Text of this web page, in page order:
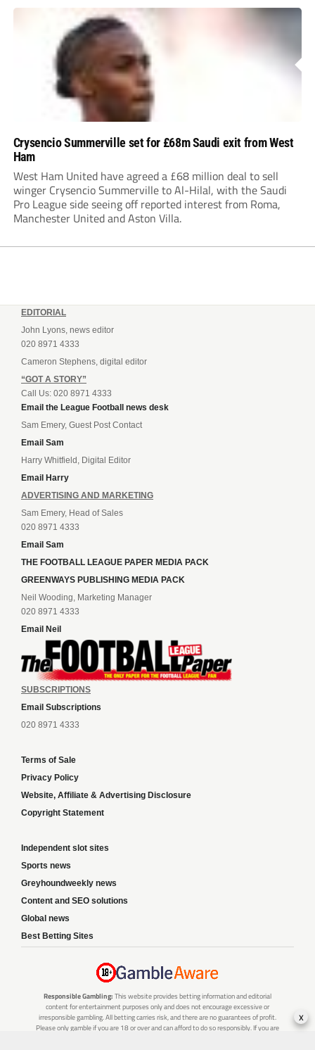
Crysencio Summerville set for £68m Saudi exit from West
Ham
West Ham United have agreed a £68 million deal to sell
winger Crysencio Summerville to Al-Hilal, with the Saudi
Pro League side seeing off reported interest from Roma,
Manchester United and Aston Villa.
EDITORIAL
John Lyons, news editor
020 8971 4333
Cameron Stephens, digital editor
“GOT A STORY”
Call Us: 020 8971 4333
Email the League Football news desk
Sam Emery, Guest Post Contact
Email Sam
Harry Whitfield, Digital Editor
Email Harry
ADVERTISING AND MARKETING
Sam Emery, Head of Sales
020 8971 4333
Email Sam
THE FOOTBALL LEAGUE PAPER MEDIA PACK
GREENWAYS PUBLISHING MEDIA PACK
Neil Wooding, Marketing Manager
020 8971 4333
Email Neil
SUBSCRIPTIONS
Email Subscriptions
020 8971 4333
Terms of Sale
Privacy Policy
Website, Affiliate & Advertising Disclosure
Copyright Statement
Independent slot sites
Sports news
Greyhoundweekly news
Content and SEO solutions
Global news
Best Betting Sites
Responsible Gambling: This website provides betting information and editorial
content for entertainment purposes only and does not encourage excessive or
irresponsible gambling. All betting carries risk, and there are no guarantees of profit.
Please only gamble if you are 18 or over and can afford to do so responsibly. If you are
x